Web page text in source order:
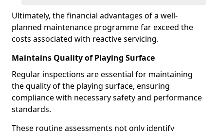
Ultimately, the financial advantages of a well-
planned maintenance programme far exceed the
costs associated with reactive servicing.
Maintains Quality of Playing Surface
Regular inspections are essential for maintaining
the quality of the playing surface, ensuring
compliance with necessary safety and performance
standards.
These routine assessments not only identify